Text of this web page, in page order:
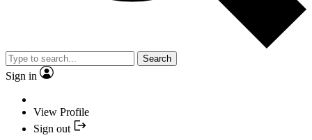
Search
Sign in
View Profile
Sign out